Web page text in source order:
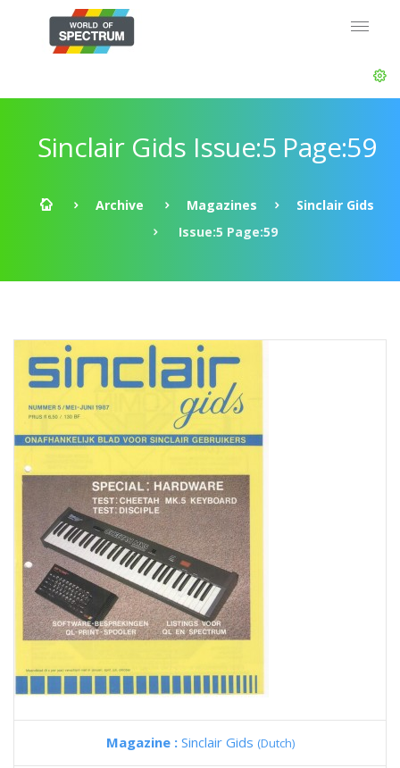
Sinclair Gids Issue:5 Page:59
Archive Magazines
Sinclair Gids
Issue:5 Page:59
Magazine : Sinclair Gids (Dutch)